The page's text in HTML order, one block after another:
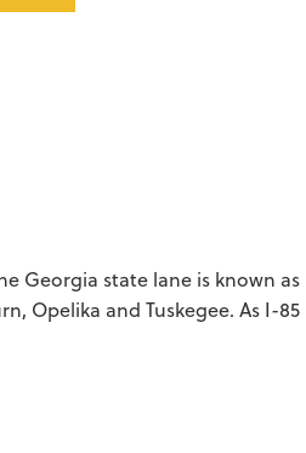
Georgia state lane is known
Opelika and Tuskegee. As I-